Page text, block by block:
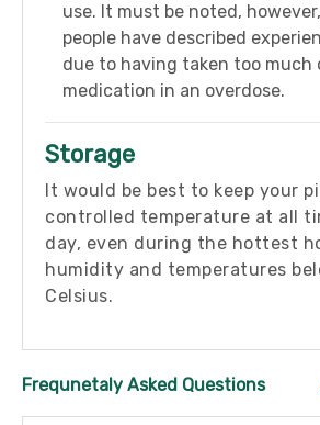
use. It must be noted,
people have described
due to having taken too much
medication in an overdose.
Storage
It would be best to keep your
controlled temperature at all
day, even during the hottest
humidity and temperatures
Celsius.
Frequnetaly Asked Questions